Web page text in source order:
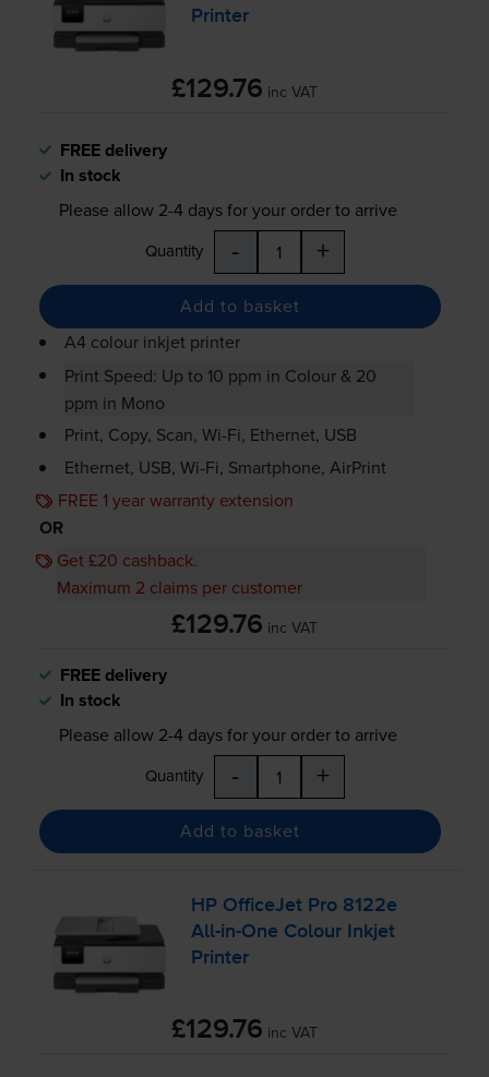
Printer
£129.76 inc VAT
FREE delivery
In stock
Please allow 2-4 days for your order to arrive
Quantity - +
Add to basket
A4 colour inkjet printer
Print Speed: Up to 10 ppm in Colour & 20
ppm in Mono
Print, Copy, Scan,Wi-Fi, Ethernet, USB
Ethernet, USB,Wi-Fi, Smartphone, AirPrint
FREE 1 year warranty extension
OR
Get £20 cashback.
Maximum 2 claims per customer
£129.76 inc VAT
FREE delivery
In stock
Please allow 2-4 days for your order to arrive
Quantity - +
Add to basket
HP OfficeJet Pro 8122e
All-in-One Colour Inkjet
Printer
£129.76 inc VAT